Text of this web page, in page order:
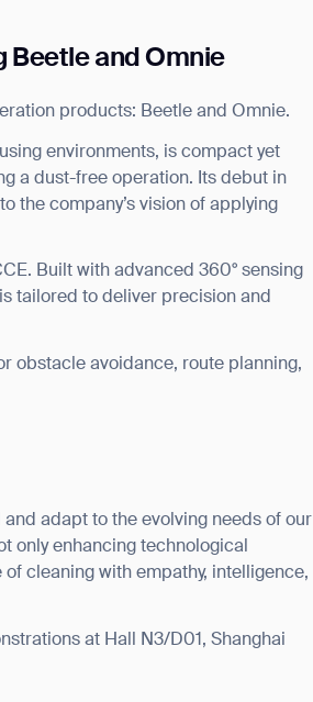
Beetle and Omnie
products: Beetle and Omnie.
environments, is compact yet
a dust-free operation. Its debut in
the company’s vision of applying
Built with advanced 360° sensing
tailored to deliver precision and
obstacle avoidance, route planning,
adapt to the evolving needs of our
only enhancing technological
cleaning with empathy, intelligence,
at Hall N3/D01, Shanghai
form